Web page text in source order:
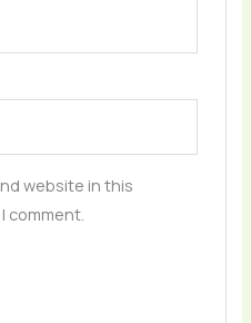
website in this
comment.